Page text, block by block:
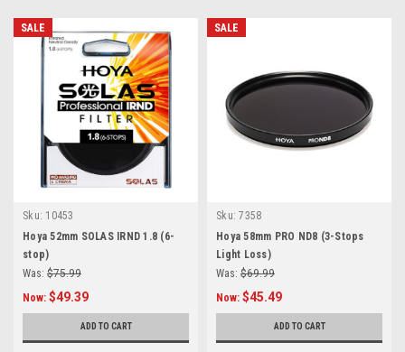
SALE
Sku: 10453
Hoya 52mm SOLAS IRND 1.8 (6-
stop)
Was: $75.99
Now: $49.39
ADD TO CART
SALE
Sku: 7358
Hoya 58mm PRO ND8 (3-Stops
Light Loss)
Was: $69.99
Now: $45.49
ADD TO CART